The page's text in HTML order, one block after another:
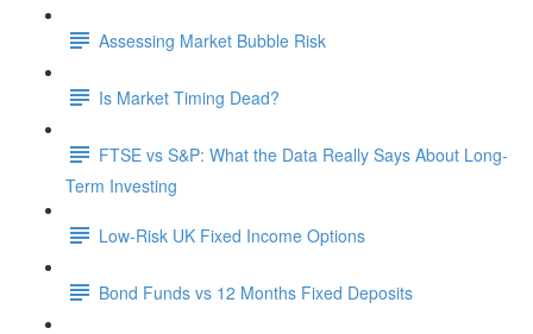
Assessing Market Bubble Risk
Is Market Timing Dead?
FTSE vs S&P: What the Data Really Says About Long-
Term Investing
Low-Risk UK Fixed Income Options
Bond Funds vs 12 Months Fixed Deposits